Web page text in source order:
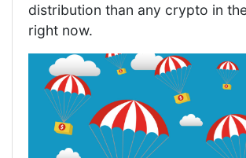
distribution than any crypto in
right now.